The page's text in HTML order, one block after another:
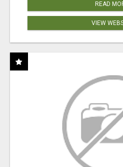
READ
VIEW